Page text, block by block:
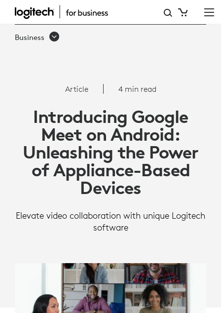
ARTICLE:
GOOGLE
ANDROID
Business
Article 4 min read
Introducing Google
Meet on Android:
Unleashing the Power
of Appliance-Based
Devices
Elevate video collaboration with unique Logitech
software